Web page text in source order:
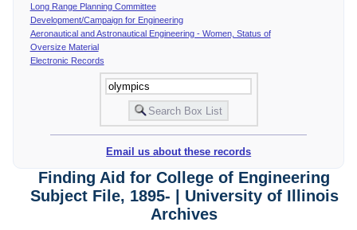
Long Range Planning Committee
Development/Campaign for Engineering
Aeronautical and Astronautical Engineering - Women, Status of
Oversize Material
Electronic Records
Email us about these records
Finding Aid for College of Engineering
Subject File, 1895- | University of Illinois
Archives